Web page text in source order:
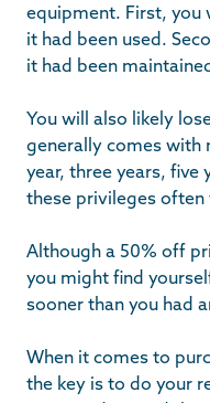
equipment. First, you
it had been used.
it had been
You will also likely
generally comes with
year, three years, five
these privileges
Although a 50% off
you might find
sooner than you had
When it comes to
the key is to do your